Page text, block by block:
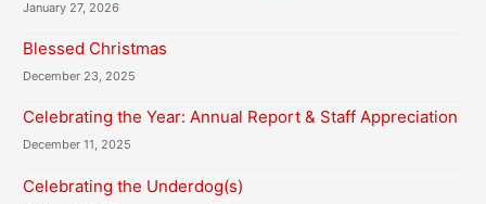
January 27, 2026
Blessed Christmas
December 23, 2025
Celebrating the Year: Annual Report & Staff Appreciation
December 11, 2025
Celebrating the Underdog(s)